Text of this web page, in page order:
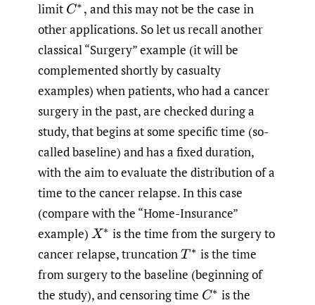
limit C∗, and this may not be the case in
other applications. So let us recall another
classical “Surgery” example (it will be
complemented shortly by casualty
examples) when patients, who had a cancer
surgery in the past, are checked during a
study, that begins at some specific time (so-
called baseline) and has a fixed duration,
with the aim to evaluate the distribution of a
time to the cancer relapse. In this case
(compare with the “Home-Insurance”
example) X∗ is the time from the surgery to
cancer relapse, truncationT∗ is the time
from surgery to the baseline (beginning of
the study), and censoring time C∗ is the